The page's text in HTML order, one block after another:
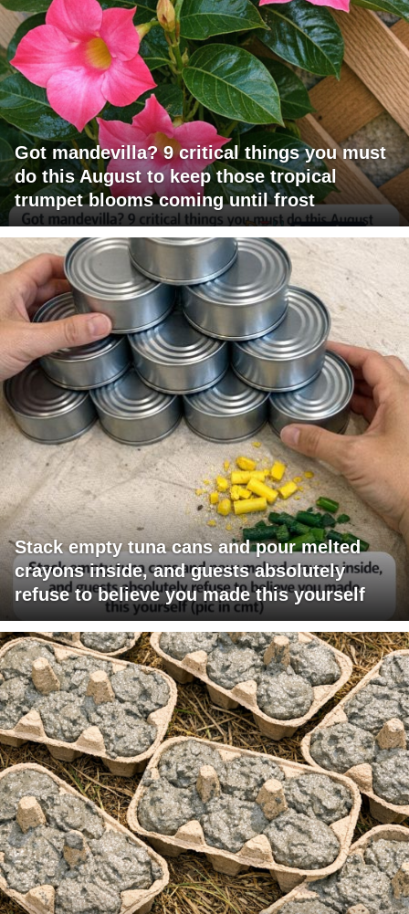
Got mandevilla? 9 critical things you must
do this August to keep those tropical
trumpet blooms coming until frost
Stack empty tuna cans and pour melted
crayons inside, and guests absolutely
refuse to believe you made this yourself